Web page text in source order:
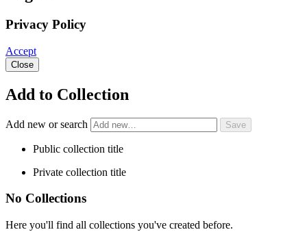
Privacy Policy
Accept
Close
Add to Collection
Add new or search
Public collection title
Private collection title
No Collections
Here you'll find all collections you've created before.